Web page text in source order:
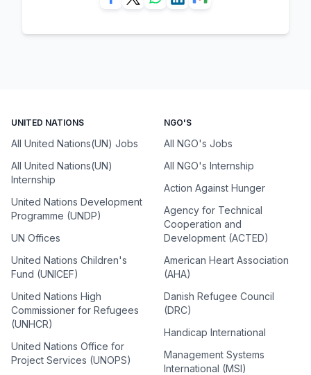
UNITED NATIONS
All United Nations(UN) Jobs
All United Nations(UN)
Internship
United Nations Development
Programme (UNDP)
UN Offices
United Nations Children's
Fund (UNICEF)
United Nations High
Commissioner for Refugees
(UNHCR)
United Nations Office for
Project Services (UNOPS)
NGO'S
All NGO's Jobs
All NGO's Internship
Action Against Hunger
Agency for Technical
Cooperation and
Development (ACTED)
American Heart Association
(AHA)
Danish Refugee Council
(DRC)
Handicap International
Management Systems
International (MSI)